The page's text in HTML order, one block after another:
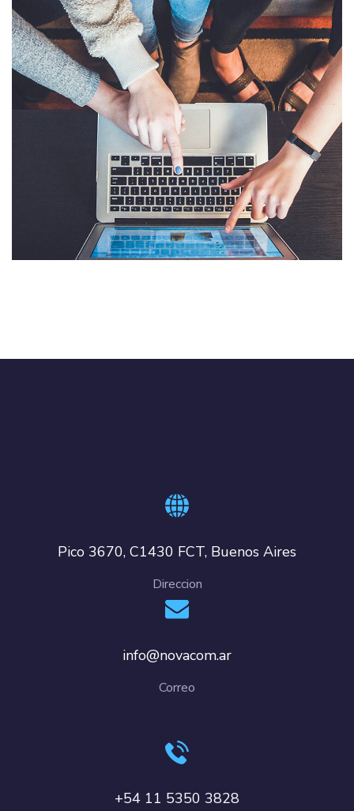
eCommerce Website
IDEAS
Pico 3670, C1430 FCT, Buenos Aires
Direccion
info@novacom.ar
Correo
+54 11 5350 3828